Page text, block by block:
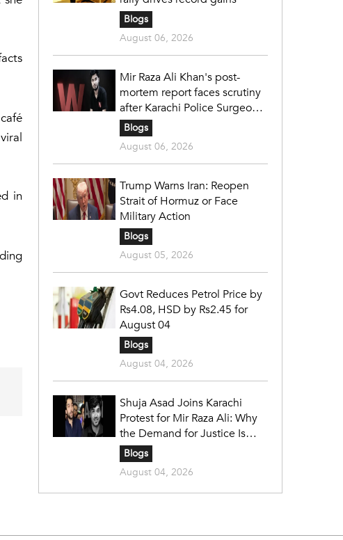
in
Blogs
August 06, 2026
Mir Raza Ali Khan's post-
mortem report faces scrutiny
after Karachi Police Surgeon
raises 14 objections
Blogs
August 06, 2026
Trump Warns Iran: Reopen
Strait of Hormuz or Face
Military Action
Blogs
August 05, 2026
Govt Reduces Petrol Price by
Rs4.08, HSD by Rs2.45 for
August 04
Blogs
August 04, 2026
Shuja Asad Joins Karachi
Protest for Mir Raza Ali: Why
the Demand for Justice Is
Gaining Nationwide Attention
Blogs
August 04, 2026